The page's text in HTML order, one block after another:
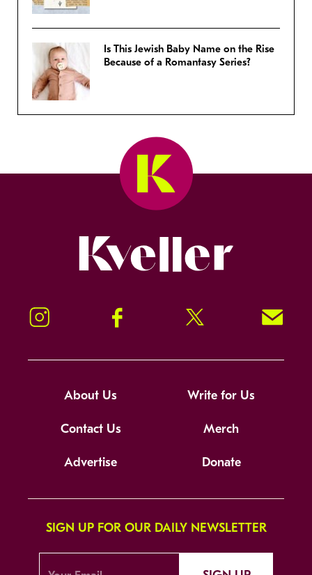
Is This Jewish Baby Name on the Rise
Because of a Romantasy Series?
Instagram Facebook Twitter Signup!
About Us Write for Us
Contact Us Merch
Advertise Donate
SIGN UP FOR OUR DAILY NEWSLETTER